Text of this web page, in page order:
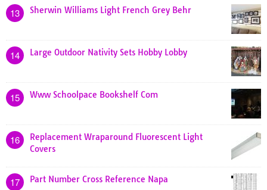
13 Sherwin Williams Light French Grey Behr
14 Large Outdoor Nativity Sets Hobby Lobby
15 Www Schoolpace Bookshelf Com
16
Replacement Wraparound Fluorescent Light
Covers
17 Part Number Cross Reference Napa